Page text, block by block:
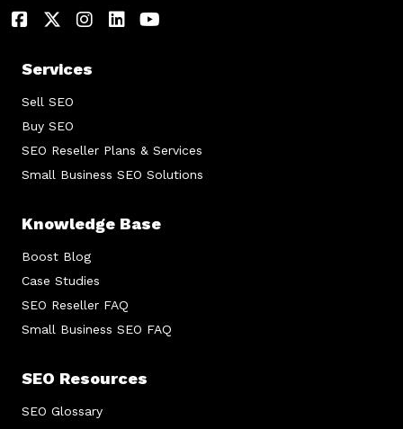
Services
Sell SEO
Buy SEO
SEO Reseller Plans & Services
Small Business SEO Solutions
Knowledge Base
Boost Blog
Case Studies
SEO Reseller FAQ
Small Business SEO FAQ
SEO Resources
SEO Glossary